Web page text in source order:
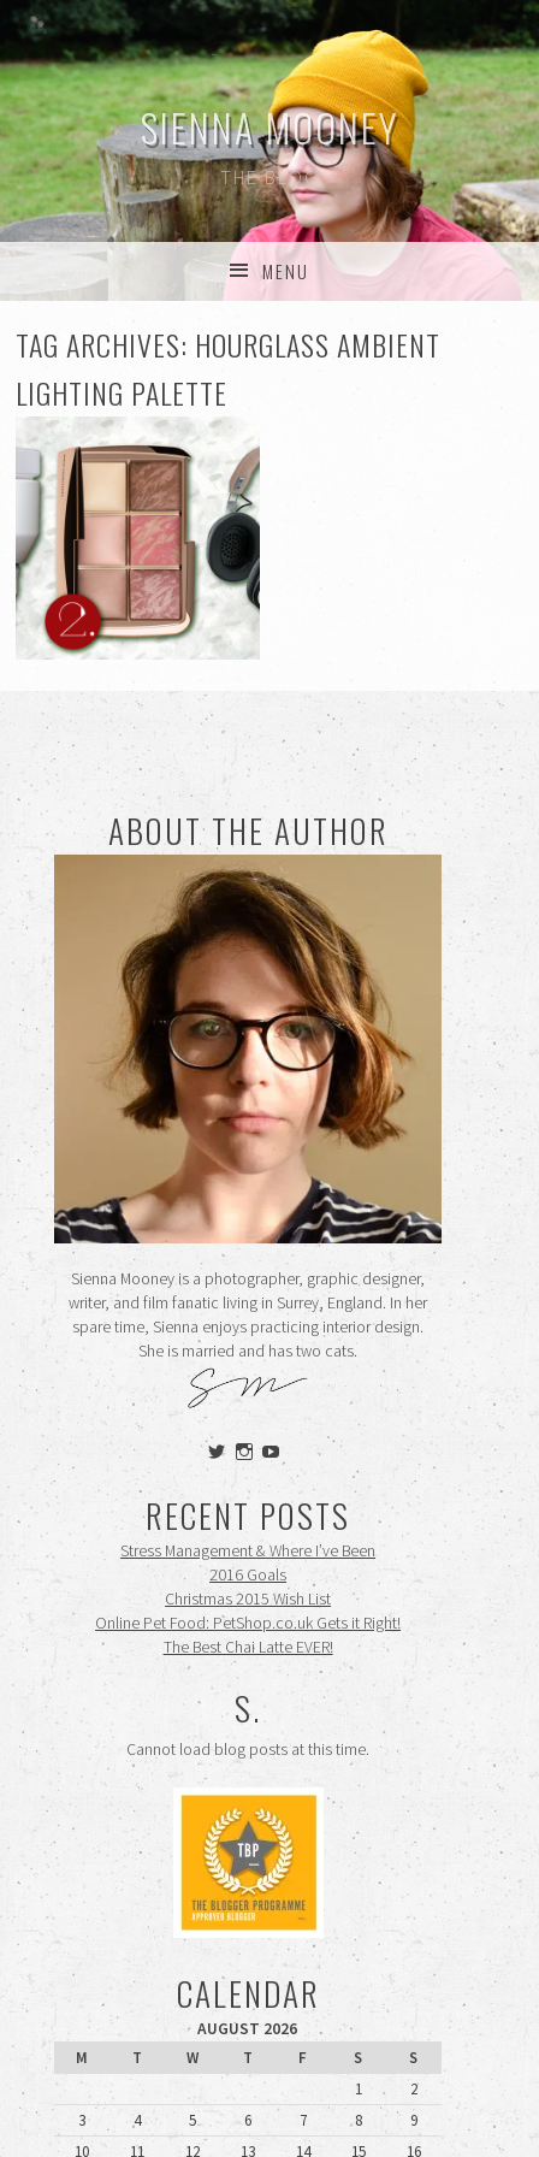
SIENNA MOONEY
THE BLOG
MENU
TAG ARCHIVES: HOURGLASS AMBIENT
LIGHTING PALETTE
ABOUT THE AUTHOR
Sienna Mooney is a photographer, graphic designer,
writer, and film fanatic living in Surrey, England. In her
spare time, Sienna enjoys practicing interior design.
She is married and has two cats.
View
siennamooney’s
profile
on
Twitter
View
ohceecee’s
profile
on
Instagram
View
siennamooney’s
profile
on
YouTube
RECENT POSTS
Stress Management & Where I’ve Been
2016 Goals
Christmas 2015 Wish List
Online Pet Food: PetShop.co.uk Gets it Right!
The Best Chai Latte EVER!
S.
Cannot load blog posts at this time.
CALENDAR
AUGUST 2026
M
T W T F S
S
1
2
3
4 5 6 7 8
9
10
11 12 13 14 15 16